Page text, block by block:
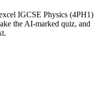
IGCSE Physics (4PH1)
the AI-marked quiz, and